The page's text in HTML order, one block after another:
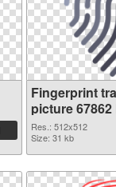
Fingerprint
picture 67862
Res.: 512x512
Size: 31 kb